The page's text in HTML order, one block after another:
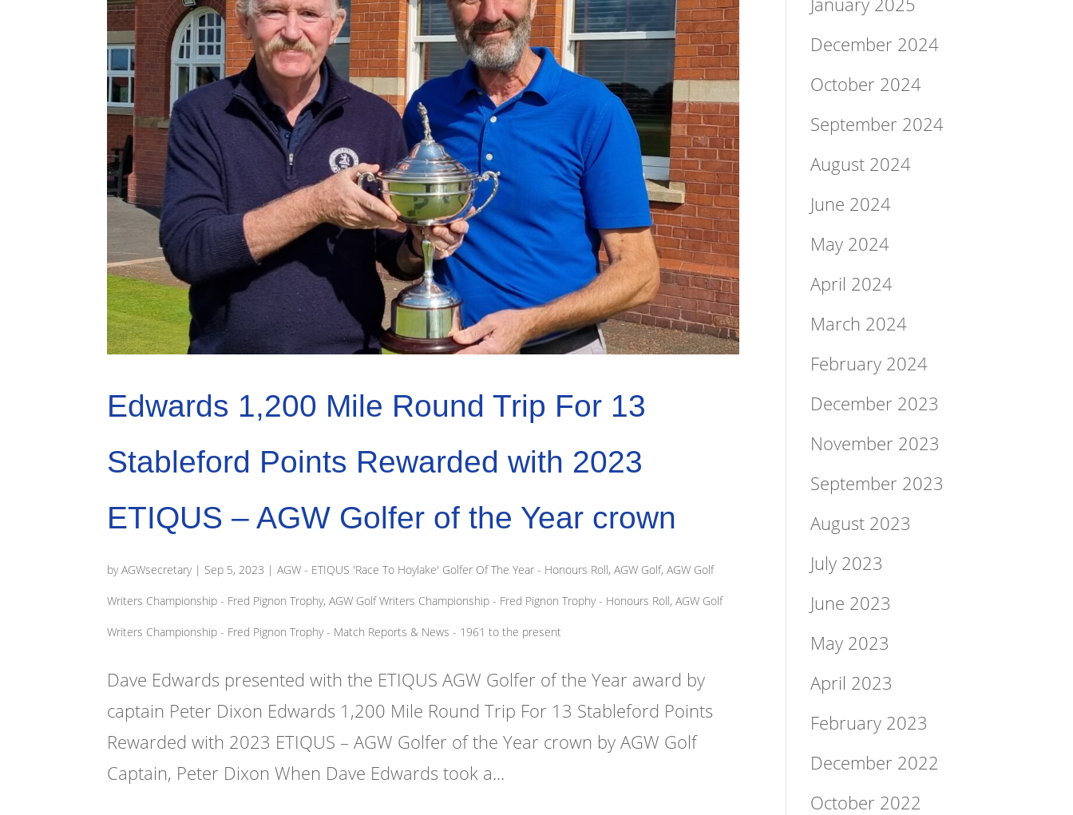
Edwards 1,200 Mile Round Trip For 13
Stableford Points Rewarded with 2023
ETIQUS – AGW Golfer of the Year crown
byAGWsecretary| Sep 5, 2023 |AGW - ETIQUS 'Race To Hoylake' Golfer Of The Year - Honours Roll,AGW Golf,AGW Golf
Writers Championship - Fred Pignon Trophy,AGW Golf Writers Championship - Fred Pignon Trophy - Honours Roll,AGW Golf
Writers Championship - Fred Pignon Trophy - Match Reports & News - 1961 to the present
Dave Edwards presented with the ETIQUS AGW Golfer of the Year award by
captain Peter Dixon Edwards 1,200 Mile Round Trip For 13 Stableford Points
Rewarded with 2023 ETIQUS – AGW Golfer of the Year crown by AGW Golf
Captain, Peter Dixon When Dave Edwards took a...
December 2024
October 2024
September 2024
August 2024
June 2024
May 2024
April 2024
March 2024
February 2024
December 2023
November 2023
September 2023
August 2023
July 2023
June 2023
May 2023
April 2023
February 2023
December 2022
October 2022